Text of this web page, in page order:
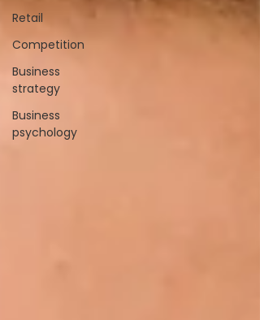
Retail
Competition
Business
strategy
Business
psychology